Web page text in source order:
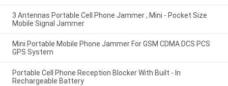
3 Antennas Portable Cell Phone Jammer , Mini - Pocket Size
Mobile Signal Jammer
Mini Portable Mobile Phone Jammer For GSM CDMA DCS PCS
GPS System
Portable Cell Phone Reception Blocker With Built - In
Rechargeable Battery